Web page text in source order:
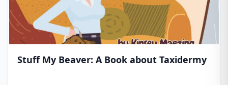
Stuff My Beaver: A Book about Taxidermy